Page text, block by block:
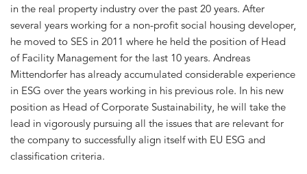
in the real property industry over the past 20 years. After
several years working for a non-profit social housing developer,
he moved to SES in 2011 where he held the position of Head
of Facility Management for the last 10 years. Andreas
Mittendorfer has already accumulated considerable experience
in ESG over the years working in his previous role. In his new
position as Head of Corporate Sustainability, he will take the
lead in vigorously pursuing all the issues that are relevant for
the company to successfully align itself with EU ESG and
classification criteria.